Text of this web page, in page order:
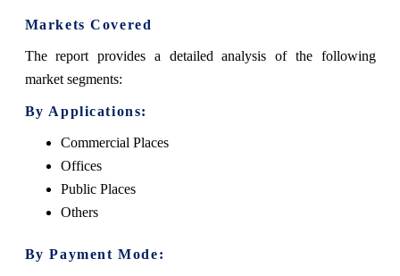
Markets Covered
The report provides a detailed analysis of the following
market segments:
By Applications:
Commercial Places
Offices
Public Places
Others
By Payment Mode: